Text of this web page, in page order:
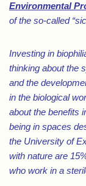
Environmental
of the so-called
Investing in
thinking about the
and the
in the biological
about the benefits
being in spaces
the University of
with nature are
who work in a